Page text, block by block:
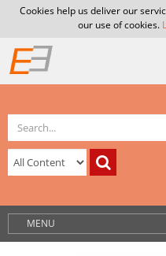
Cookies help us deliver our
our use of cookies.
MENU